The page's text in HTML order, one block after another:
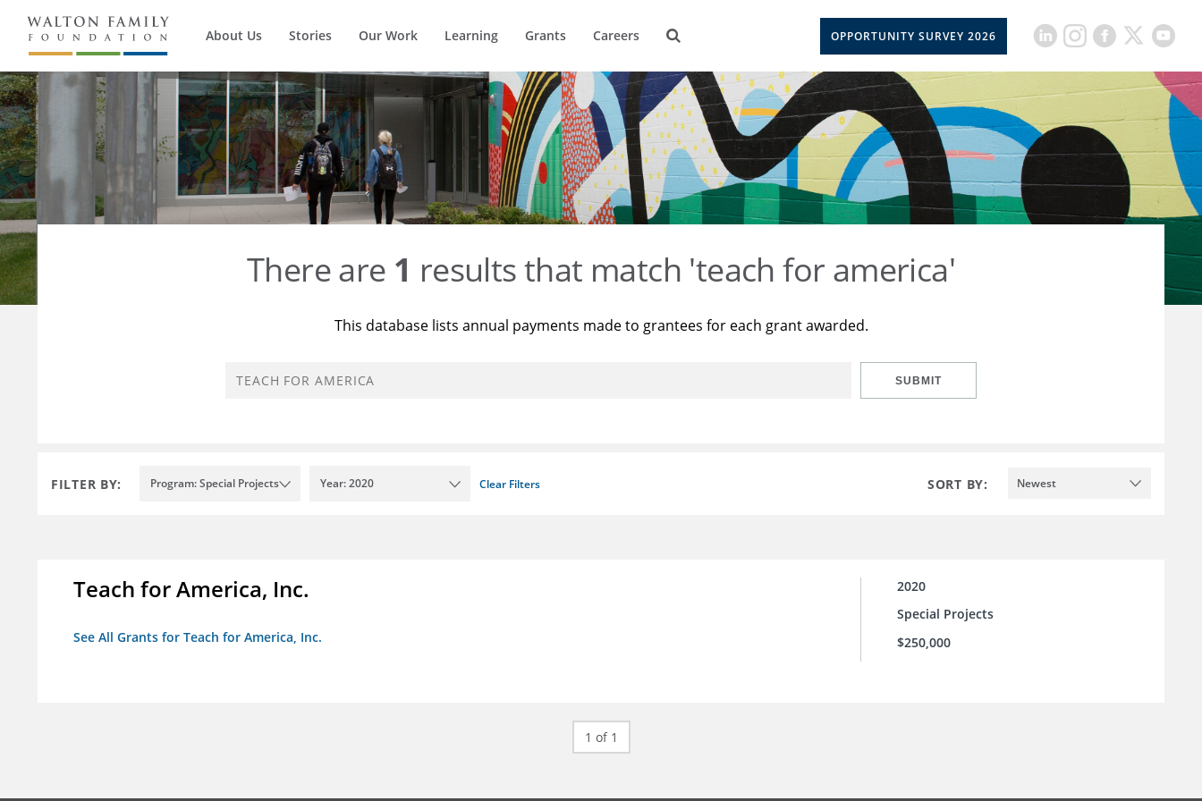
About Us Stories Our Work Learning Grants Careers OPPORTUNITY SURVEY 2026
There are 1 results that match 'teach for america'
This database lists annual payments made to grantees for each grant awarded.
SUBMIT
FILTER BY: Program: Special Projects Year: 2020 Clear Filters SORT BY: Newest
Teach for America, Inc.
See All Grants for Teach for America, Inc.
2020
Special Projects
$250,000
1 of 1